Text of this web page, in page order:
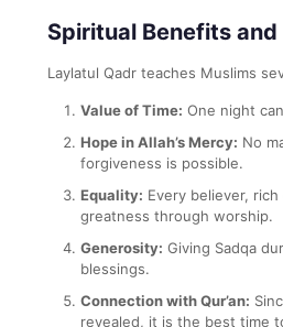
Spiritual Benefits and
Laylatul Qadr teaches Muslims
Value of Time: One night
Hope in Allah’s Mercy: No
forgiveness is possible.
Equality: Every believer,
greatness through worship.
Generosity: Giving Sadqa
blessings.
Connection with Qur’an:
revealed, it is the best time